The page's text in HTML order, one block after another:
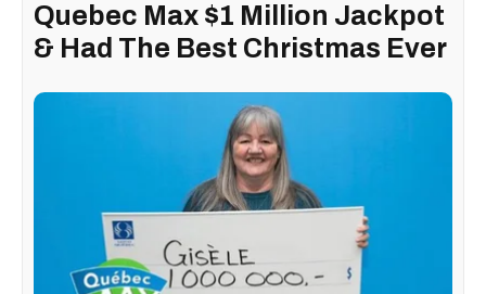
Quebec Max $1 Million Jackpot
& Had The Best Christmas Ever